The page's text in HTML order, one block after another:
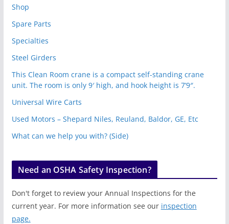
Shop
Spare Parts
Specialties
Steel Girders
This Clean Room crane is a compact self-standing crane
unit. The room is only 9′ high, and hook height is 7’9″.
Universal Wire Carts
Used Motors – Shepard Niles, Reuland, Baldor, GE, Etc
What can we help you with? (Side)
Need an OSHA Safety Inspection?
Don't forget to review your Annual Inspections for the
current year. For more information see our inspection
page.